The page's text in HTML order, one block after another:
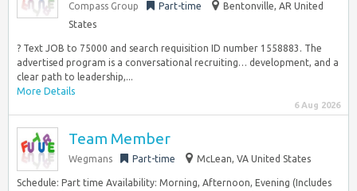
Compass Group Part-time
Bentonville, AR United
States
? Text JOB to 75000 and search requisition ID number 1558883. The
advertised program is a conversational recruiting… development, and a
clear path to leadership,...
More Details
6 Aug 2026
Team Member
Wegmans Part-time McLean, VA United States
Schedule: Part time Availability: Morning, Afternoon, Evening (Includes